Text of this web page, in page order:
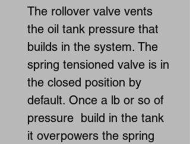
The rollover valve vents
the oil tank pressure that
builds in the system. The
spring tensioned valve is in
the closed position by
default. Once a lb or so of
pressure build in the tank
it overpowers the spring